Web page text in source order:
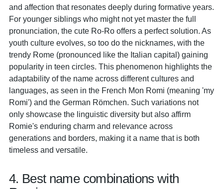
and affection that resonates deeply during formative years.
For younger siblings who might not yet master the full
pronunciation, the cute Ro-Ro offers a perfect solution. As
youth culture evolves, so too do the nicknames, with the
trendy Rome (pronounced like the Italian capital) gaining
popularity in teen circles. This phenomenon highlights the
adaptability of the name across different cultures and
languages, as seen in the French Mon Romi (meaning 'my
Romi') and the German Römchen. Such variations not
only showcase the linguistic diversity but also affirm
Romie's enduring charm and relevance across
generations and borders, making it a name that is both
timeless and versatile.
4. Best name combinations with